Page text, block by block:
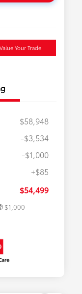
Value Your Trade
$58,948
-$3,534
-$1,000
+$85
$54,499
$500
$1,000